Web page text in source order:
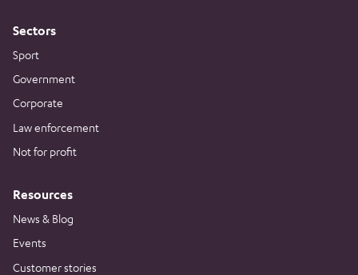
Sectors
Sport
Government
Corporate
Law enforcement
Not for profit
Resources
News & Blog
Events
Customer stories